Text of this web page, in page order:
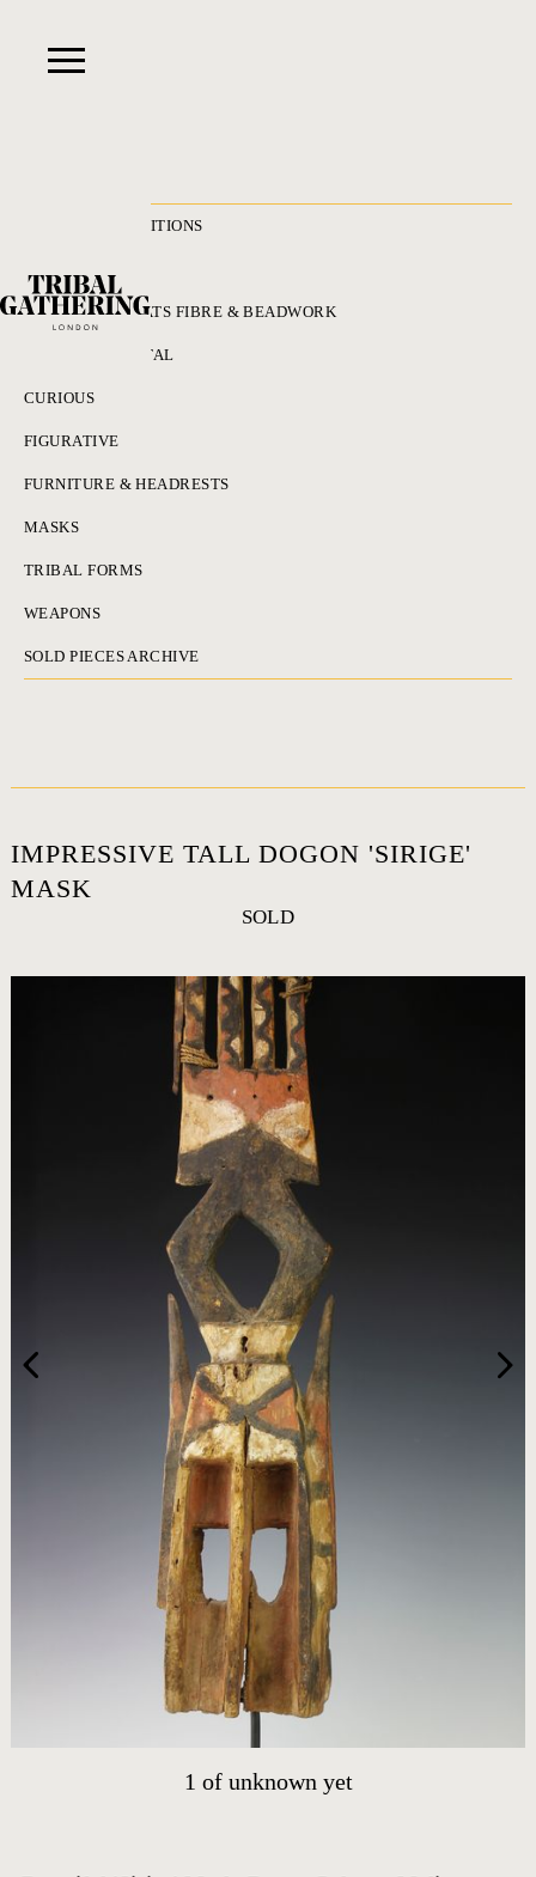
RECENT ACQUISITIONS
ADORNMENT HATS FIBRE & BEADWORK
BRONZES & METAL
CURIOUS
FIGURATIVE
FURNITURE & HEADRESTS
MASKS
TRIBAL FORMS
WEAPONS
SOLD PIECES ARCHIVE
IMPRESSIVE TALL DOGON 'SIRIGE'
MASK
SOLD
1 of unknown yet